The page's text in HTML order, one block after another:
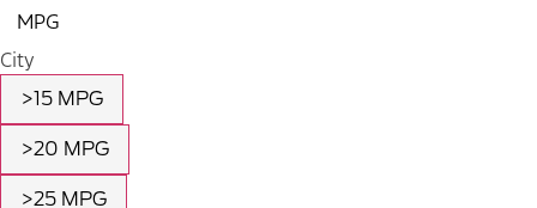
MPG
City
>15 MPG
>20 MPG
>25 MPG